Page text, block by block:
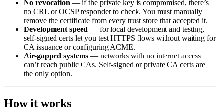
No revocation — if the private key is compromised, there’s
no CRL or OCSP responder to check. You must manually
remove the certificate from every trust store that accepted it.
Development speed — for local development and testing,
self-signed certs let you test HTTPS flows without waiting for
CA issuance or configuring ACME.
Air-gapped systems — networks with no internet access
can’t reach public CAs. Self-signed or private CA certs are
the only option.
How it works